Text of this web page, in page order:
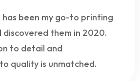
been my go-to printing
discovered them in 2020.
to detail and
quality is unmatched.